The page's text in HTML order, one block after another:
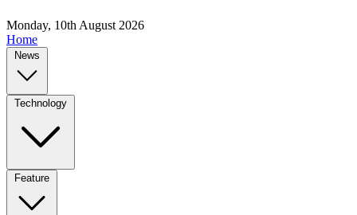
Monday, 10th August 2026
Home
News
Technology
Feature